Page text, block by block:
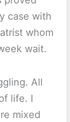
case with
whom
wait.
All
life. I
mixed